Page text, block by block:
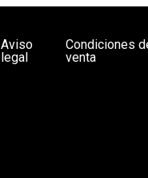
Aviso
legal
Condiciones
venta